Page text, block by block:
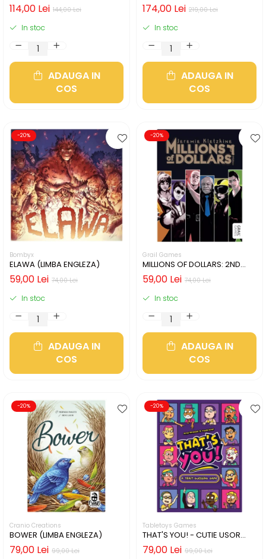
144,00 Lei
114,00 Lei
In stoc
ADAUGA IN
COS
219,00 Lei
174,00 Lei
In stoc
ADAUGA IN
COS
-20%
Bombyx
ELAWA (LIMBA ENGLEZA)
74,00 Lei
59,00 Lei
In stoc
ADAUGA IN
COS
-20%
Grail Games
MILLIONS OF DOLLARS: 2ND
EDITION (LIMBA ENGLEZA)
74,00 Lei
59,00 Lei
In stoc
ADAUGA IN
COS
-20%
Cranio Creations
BOWER (LIMBA ENGLEZA)
99,00 Lei
79,00 Lei
-20%
Tabletoys Games
THAT'S YOU! - CUTIE USOR
DETERIORATA (LIMBA
ENGLEZA) 99,00 Lei
79,00 Lei